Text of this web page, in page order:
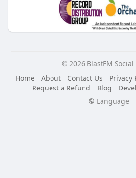
© 2026 BlastFM Social
Home
About Contact Us Privacy
Request a Refund
Blog
Language